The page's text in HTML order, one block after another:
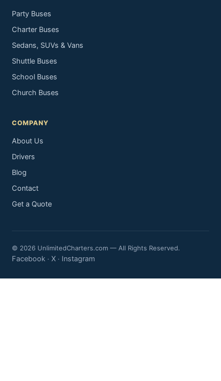
Party Buses
Charter Buses
Sedans, SUVs & Vans
Shuttle Buses
School Buses
Church Buses
COMPANY
About Us
Drivers
Blog
Contact
Get a Quote
© 2026 UnlimitedCharters.com — All Rights Reserved.
Facebook · X · Instagram